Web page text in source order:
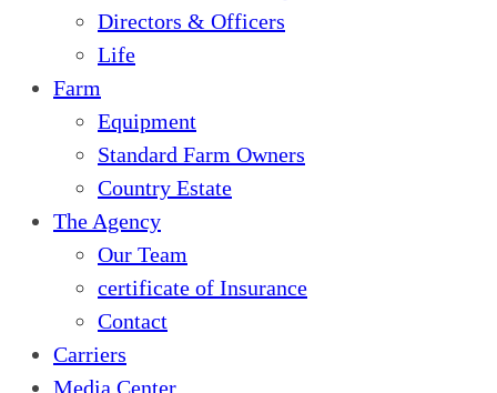
Directors & Officers
Life
Farm
Equipment
Standard Farm Owners
Country Estate
The Agency
Our Team
certificate of Insurance
Contact
Carriers
Media Center